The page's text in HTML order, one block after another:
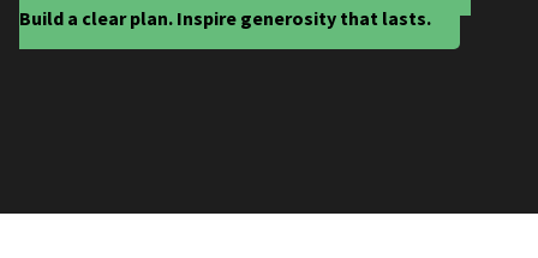
Build a clear plan. Inspire generosity that lasts.